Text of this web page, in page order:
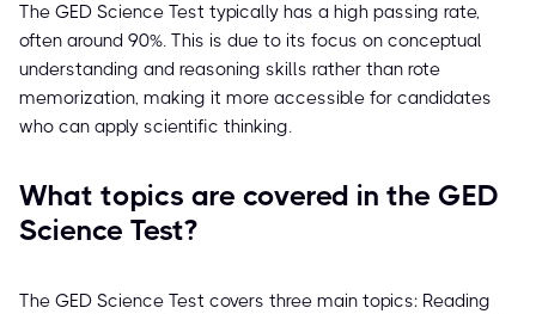
The GED Science Test typically has a high passing rate,
often around 90%. This is due to its focus on conceptual
understanding and reasoning skills rather than rote
memorization, making it more accessible for candidates
who can apply scientific thinking.
What topics are covered in the GED
Science Test?
The GED Science Test covers three main topics: Reading